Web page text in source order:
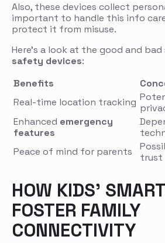
Also, these devices collect
important to handle this info
protect it from misuse.
Here’s a look at the good and
safety devices:
Benefits
Real-time location tracking
Enhanced emergency
features
Peace of mind for parents
trust
HOW KIDS’
FOSTER FAMILY
CONNECTIVITY